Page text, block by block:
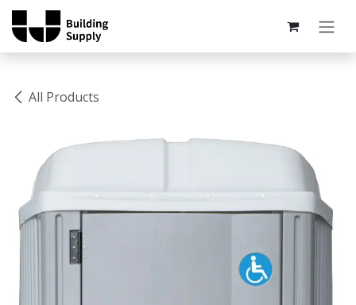
Skip to Content
All Products